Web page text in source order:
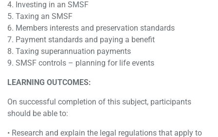
4. Investing in an SMSF
5. Taxing an SMSF
6. Members interests and preservation standards
7. Payment standards and paying a benefit
8. Taxing superannuation payments
9. SMSF controls – planning for life events
LEARNING OUTCOMES:
On successful completion of this subject, participants
should be able to:
• Research and explain the legal regulations that apply to